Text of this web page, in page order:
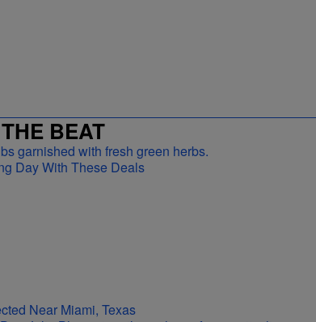
BEAT
Day With These Deals
Near Miami, Texas